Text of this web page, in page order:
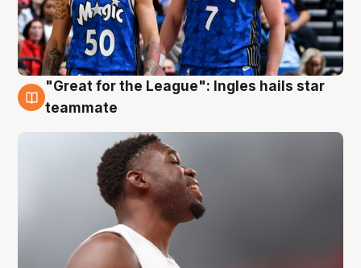
6 Aug
"Great for the League": Ingles hails star
teammate